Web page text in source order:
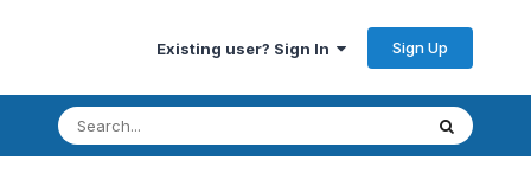
Existing user? Sign In Sign Up